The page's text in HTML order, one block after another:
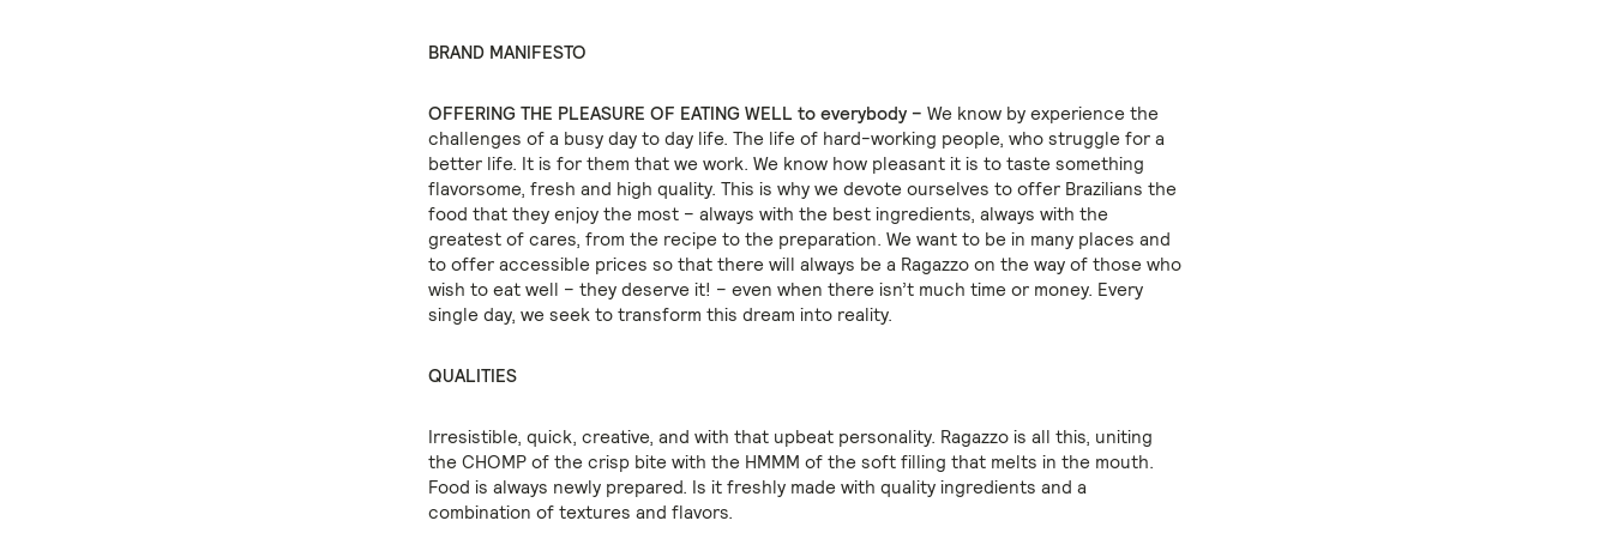
BRAND MANIFESTO
OFFERING THE PLEASURE OF EATING WELL to everybody – We know by experience the
challenges of a busy day to day life. The life of hard-working people, who struggle for a
better life. It is for them that we work. We know how pleasant it is to taste something
flavorsome, fresh and high quality. This is why we devote ourselves to offer Brazilians the
food that they enjoy the most – always with the best ingredients, always with the
greatest of cares, from the recipe to the preparation. We want to be in many places and
to offer accessible prices so that there will always be a Ragazzo on the way of those who
wish to eat well – they deserve it! – even when there isn’t much time or money. Every
single day, we seek to transform this dream into reality.
QUALITIES
Irresistible, quick, creative, and with that upbeat personality. Ragazzo is all this, uniting
the CHOMP of the crisp bite with the HMMM of the soft filling that melts in the mouth.
Food is always newly prepared. Is it freshly made with quality ingredients and a
combination of textures and flavors.